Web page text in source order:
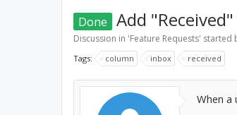
Done Add
Discussion in 'Feature Requests' started
Tags: column inbox received
When a